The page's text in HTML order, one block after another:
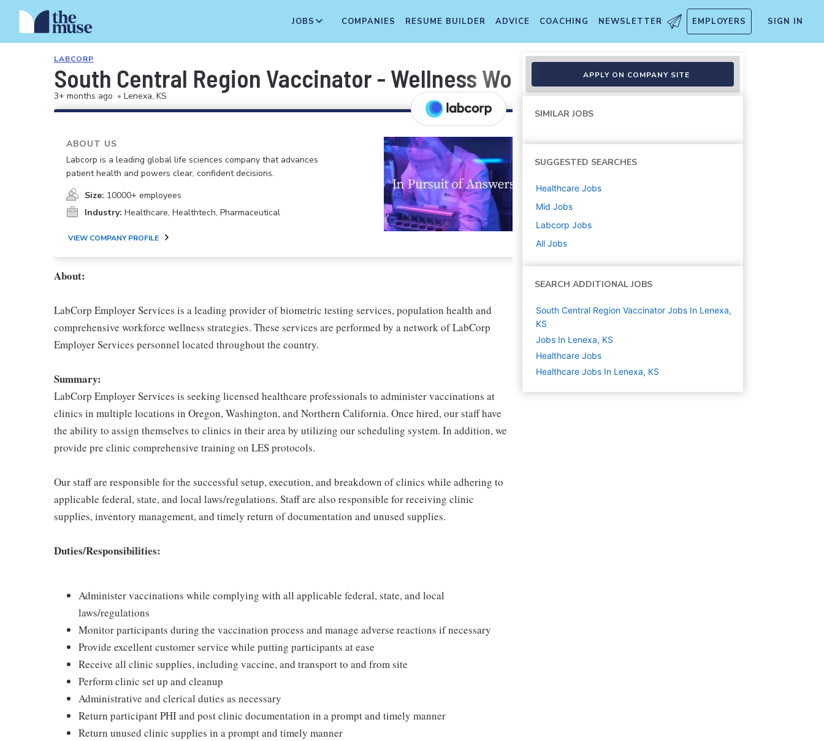
JOBS COMPANIES RESUME BUILDER ADVICE COACHING NEWSLETTER EMPLOYERS SIGN IN
LABCORP
South Central Region Vaccinator - Wellness Worker
3+ months ago • Lenexa, KS
ABOUT US
Labcorp is a leading global life sciences company that advances
patient health and powers clear, confident decisions.
Size: 10000+ employees
Industry: Healthcare, Healthtech, Pharmaceutical
VIEW COMPANY PROFILE
About:
LabCorp Employer Services is a leading provider of biometric testing services, population health and
comprehensive workforce wellness strategies. These services are performed by a network of LabCorp
Employer Services personnel located throughout the country.
Summary:
LabCorp Employer Services is seeking licensed healthcare professionals to administer vaccinations at
clinics in multiple locations in Oregon, Washington, and Northern California. Once hired, our staff have
the ability to assign themselves to clinics in their area by utilizing our scheduling system. In addition, we
provide pre clinic comprehensive training on LES protocols.
Our staff are responsible for the successful setup, execution, and breakdown of clinics while adhering to
applicable federal, state, and local laws/regulations. Staff are also responsible for receiving clinic
supplies, inventory management, and timely return of documentation and unused supplies.
Duties/Responsibilities:
Administer vaccinations while complying with all applicable federal, state, and local
laws/regulations
Monitor participants during the vaccination process and manage adverse reactions if necessary
Provide excellent customer service while putting participants at ease
Receive all clinic supplies, including vaccine, and transport to and from site
Perform clinic set up and cleanup
Administrative and clerical duties as necessary
Return participant PHI and post clinic documentation in a prompt and timely manner
Return unused clinic supplies in a prompt and timely manner
APPLY ON COMPANY SITE
SIMILAR JOBS
SUGGESTED SEARCHES
Healthcare Jobs
Mid Jobs
Labcorp Jobs
All Jobs
SEARCH ADDITIONAL JOBS
South Central Region Vaccinator Jobs In Lenexa,
KS
Jobs In Lenexa, KS
Healthcare Jobs
Healthcare Jobs In Lenexa, KS